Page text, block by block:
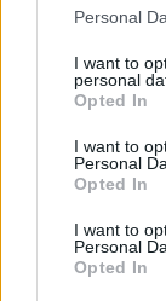
This
disclose it to
Please note
services and
not limited to
grant or deny
consent section.
Personal
I want to
personal
Opted In
I want to
Personal
Opted In
I want to
Personal
Opted In
Non puoi
Palermo
mangiare
Due siti
tesoro